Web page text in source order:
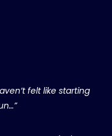
felt like starting